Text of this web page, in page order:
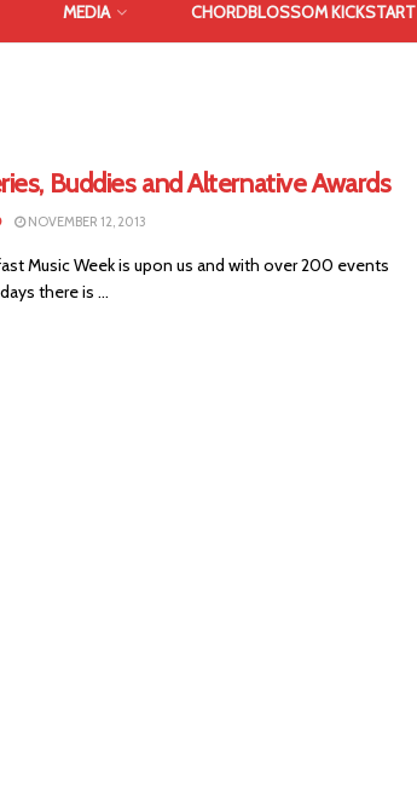
MEDIA CHORDBLOSSOM KICKSTART
Buddies and Alternative Awards
NOVEMBER 12, 2013
Music Week is upon us and with over 200 events
there is ...